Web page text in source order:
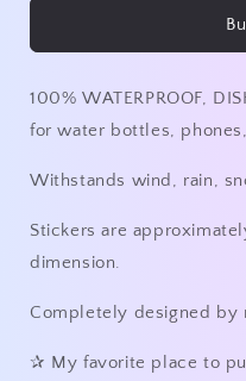
Sticker
Sticker
100% WATERPROOF,
for water bottles,
Withstands wind, rain,
Stickers are
dimension.
Completely designed by
✰ My favorite place to